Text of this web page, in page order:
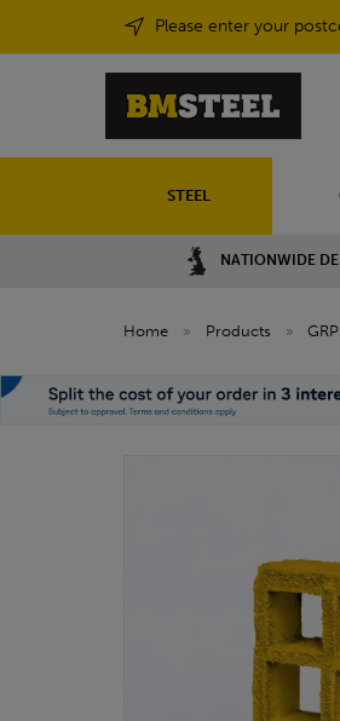
Please enter your
STEEL
NATIONWIDE
Home » Products » GRP